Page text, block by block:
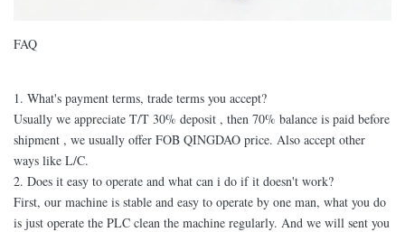
FAQ
1. What's payment terms, trade terms you accept?
Usually we appreciate T/T 30% deposit , then 70% balance is paid before
shipment , we usually offer FOB QINGDAO price. Also accept other
ways like L/C.
2. Does it easy to operate and what can i do if it doesn't work?
First, our machine is stable and easy to operate by one man, what you do
is just operate the PLC clean the machine regularly. And we will sent you